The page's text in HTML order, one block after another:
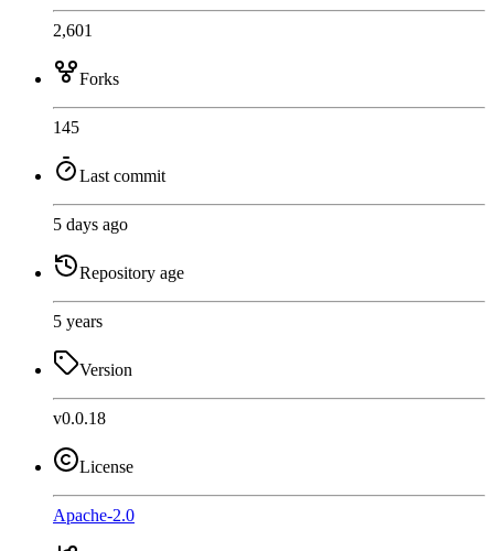
2,601
Forks
145
Last commit
5 days ago
Repository age
5 years
Version
v0.0.18
License
Apache-2.0